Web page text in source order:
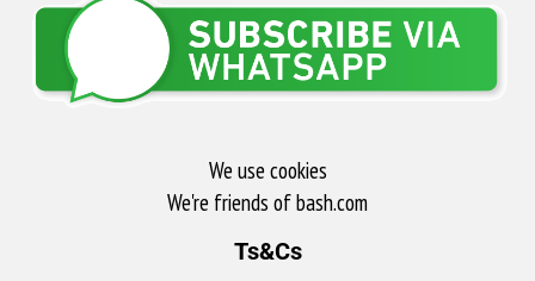
We use cookies
We're friends of bash.com​
Ts&Cs